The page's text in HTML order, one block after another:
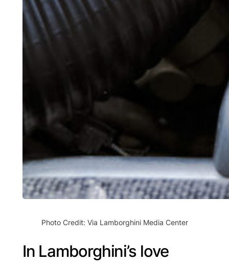
Photo Credit: Via Lamborghini Media Center
In Lamborghini’s love